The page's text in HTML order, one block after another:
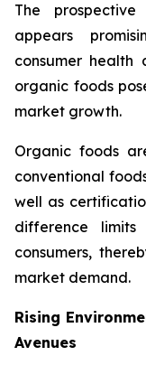
The
appears
consumer health
organic foods
market growth.
Organic foods
conventional
well as
difference limits
consumers,
market demand.
Rising
Avenues